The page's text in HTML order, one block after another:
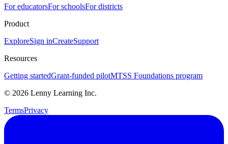
For educatorsFor schoolsFor districts
Product
ExploreSign inCreateSupport
Resources
Getting startedGrant-funded pilotMTSS Foundations program
© 2026 Lenny Learning Inc.
TermsPrivacy